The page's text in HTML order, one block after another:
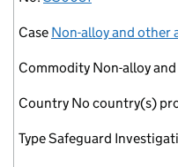
Case Non-alloy and other
Commodity Non-alloy
Country No country(s)
TypeSafeguard